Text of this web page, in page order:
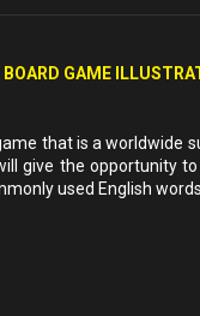
GAME
that is a worldwide
give the opportunity
used English